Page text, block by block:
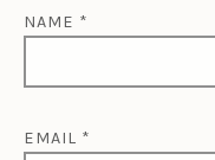
NAME *
EMAIL *